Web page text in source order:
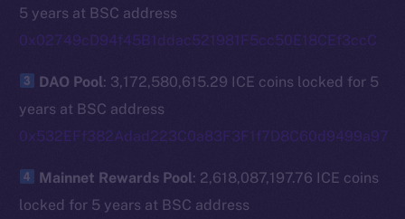
5 years at BSC address
0x02749cD94f45B1ddac521981F5cc50E18CEf3ccC
DAO Pool: 3,172,580,615.29 ICE coins locked for 5
years at BSC address
0x532EFf382Adad223C0a83F3F1f7D8C60d9499a97
Mainnet Rewards Pool: 2,618,087,197.76 ICE coins
locked for 5 years at BSC address
The new online is on-
chain